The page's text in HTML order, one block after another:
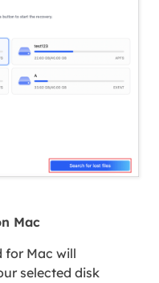
Mac
for Mac will
selected disk